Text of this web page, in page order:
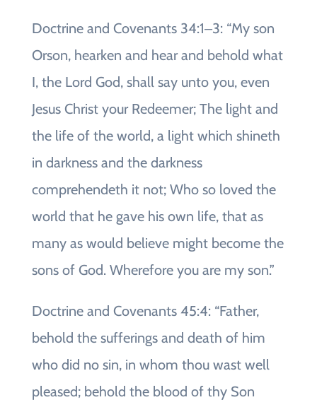
Doctrine and Covenants 34:1‒3: “My son
Orson, hearken and hear and behold what
I, the Lord God, shall say unto you, even
Jesus Christ your Redeemer; The light and
the life of the world, a light which shineth
in darkness and the darkness
comprehendeth it not; Who so loved the
world that he gave his own life, that as
many as would believe might become the
sons of God. Wherefore you are my son.”
Doctrine and Covenants 45:4: “Father,
behold the sufferings and death of him
who did no sin, in whom thou wast well
pleased; behold the blood of thy Son